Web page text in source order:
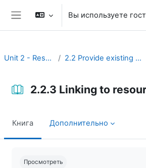
Перейти к основному содержанию
Боковая панель
Вы используете
Unit 2 - Resources 2.2 Provide existing resources
2.2.3 Linking to
Книга Дополнительно
Просмотреть